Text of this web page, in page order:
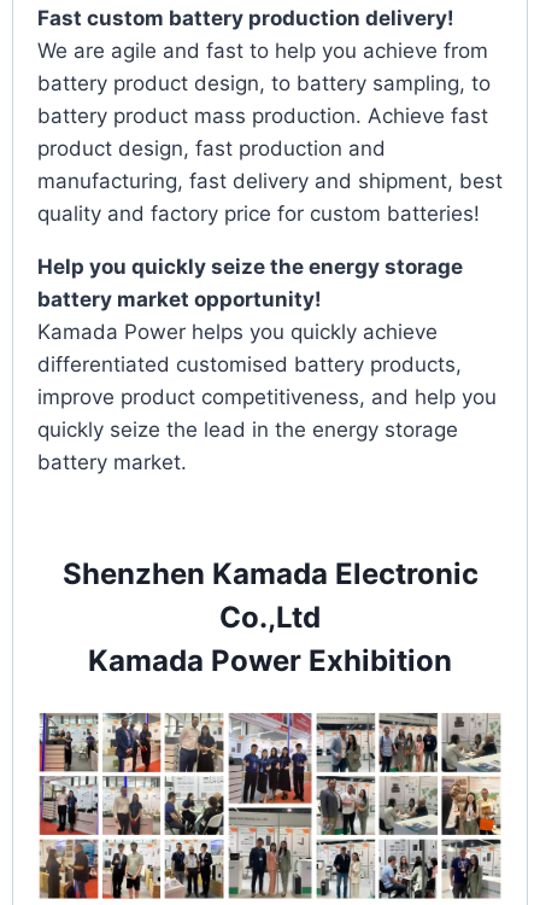
Fast custom battery production delivery!
We are agile and fast to help you achieve from
battery product design, to battery sampling, to
battery product mass production. Achieve fast
product design, fast production and
manufacturing, fast delivery and shipment, best
quality and factory price for custom batteries!
Help you quickly seize the energy storage
battery market opportunity!
Kamada Power helps you quickly achieve
differentiated customised battery products,
improve product competitiveness, and help you
quickly seize the lead in the energy storage
battery market.
Shenzhen Kamada Electronic
Co.,Ltd
Kamada Power Exhibition